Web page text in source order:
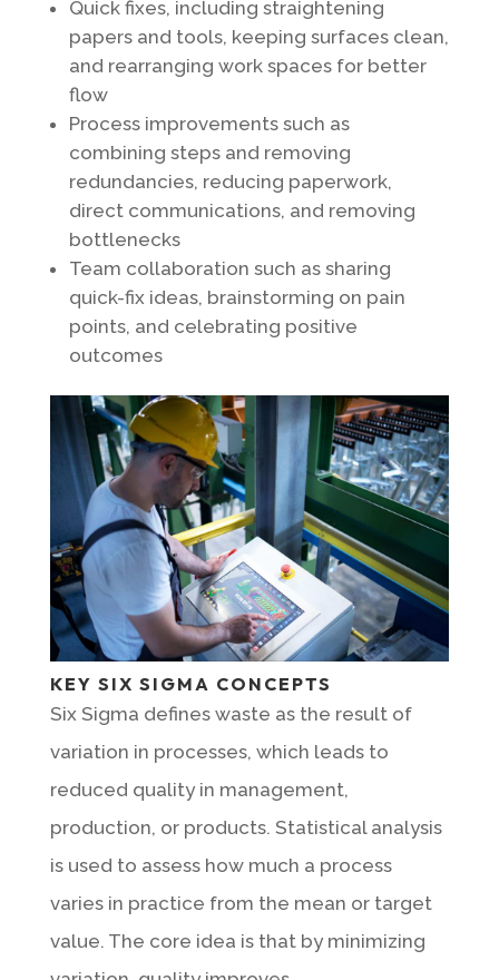
Quick fixes, including straightening
papers and tools, keeping surfaces clean,
and rearranging work spaces for better
flow
Process improvements such as
combining steps and removing
redundancies, reducing paperwork,
direct communications, and removing
bottlenecks
Team collaboration such as sharing
quick-fix ideas, brainstorming on pain
points, and celebrating positive
outcomes
KEY SIX SIGMA CONCEPTS
Six Sigma defines waste as the result of
variation in processes, which leads to
reduced quality in management,
production, or products. Statistical analysis
is used to assess how much a process
varies in practice from the mean or target
value. The core idea is that by minimizing